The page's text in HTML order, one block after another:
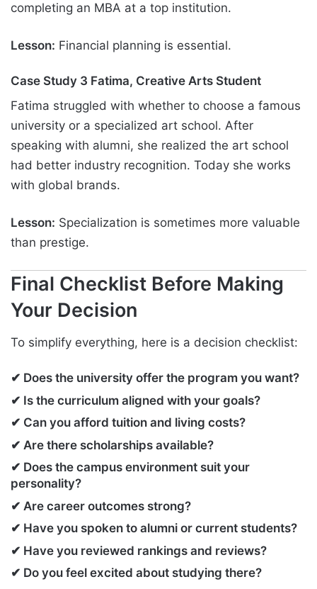
completing an MBA at a top institution.
Lesson: Financial planning is essential.
Case Study 3 Fatima, Creative Arts Student
Fatima struggled with whether to choose a famous
university or a specialized art school. After
speaking with alumni, she realized the art school
had better industry recognition. Today she works
with global brands.
Lesson: Specialization is sometimes more valuable
than prestige.
Final Checklist Before Making
Your Decision
To simplify everything, here is a decision checklist:
✔ Does the university offer the program you want?
✔ Is the curriculum aligned with your goals?
✔ Can you afford tuition and living costs?
✔ Are there scholarships available?
✔ Does the campus environment suit your
personality?
✔ Are career outcomes strong?
✔ Have you spoken to alumni or current students?
✔ Have you reviewed rankings and reviews?
✔ Do you feel excited about studying there?